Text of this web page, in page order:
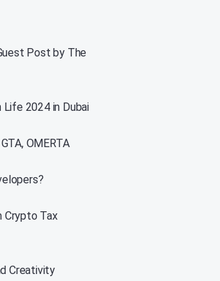
Post by The
2024 in Dubai
OMERTA
Crypto Tax
Creativity